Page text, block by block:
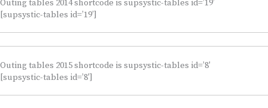
Outing tables 2014 shortcode is supsystic-tables id=’19’
[supsystic-tables id=’19’]
Outing tables 2015 shortcode is supsystic-tables id=’8′
[supsystic-tables id=’8′]